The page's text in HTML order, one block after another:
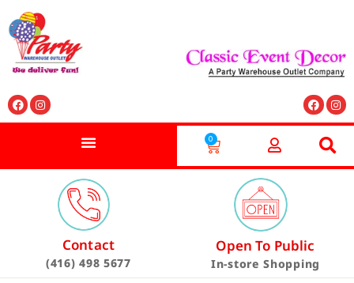
0
Contact
(416) 498 5677
Open To Public
In-store Shopping